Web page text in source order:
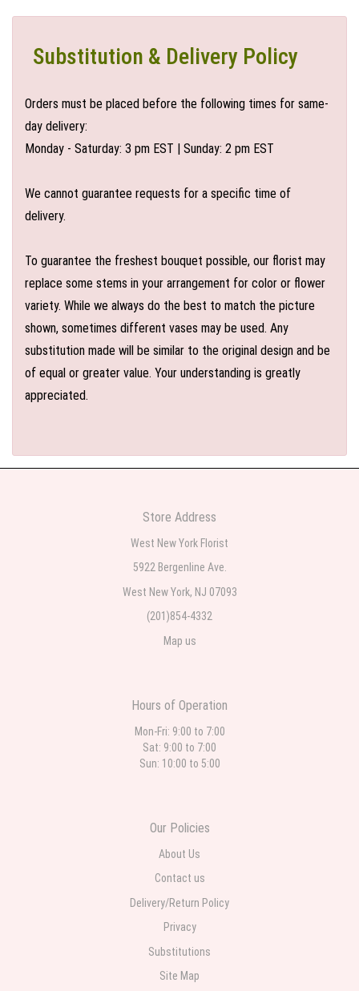
Substitution & Delivery Policy
Orders must be placed before the following times for same-
day delivery:
Monday - Saturday: 3 pm EST | Sunday: 2 pm EST
We cannot guarantee requests for a specific time of
delivery.
To guarantee the freshest bouquet possible, our florist may
replace some stems in your arrangement for color or flower
variety. While we always do the best to match the picture
shown, sometimes different vases may be used. Any
substitution made will be similar to the original design and be
of equal or greater value. Your understanding is greatly
appreciated.
Store Address
West New York Florist
5922 Bergenline Ave.
West New York, NJ 07093
(201)854-4332
Map us
Hours of Operation
Mon-Fri: 9:00 to 7:00
Sat: 9:00 to 7:00
Sun: 10:00 to 5:00
Our Policies
About Us
Contact us
Delivery/Return Policy
Privacy
Substitutions
Site Map